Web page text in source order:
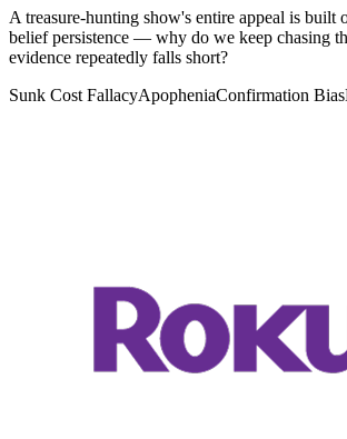
A treasure-hunting show's entire appeal is built
belief persistence — why do we keep chasing
evidence repeatedly falls short?
Sunk Cost FallacyApopheniaConfirmation Bias